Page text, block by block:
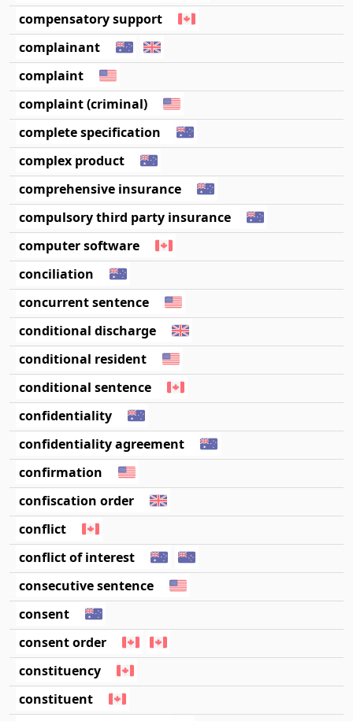
compensatory support
complainant
complaint
complaint (criminal)
complete specification
complex product
comprehensive insurance
compulsory third party insurance
computer software
conciliation
concurrent sentence
conditional discharge
conditional resident
conditional sentence
confidentiality
confidentiality agreement
confirmation
confiscation order
conflict
conflict of interest
consecutive sentence
consent
consent order
constituency
constituent